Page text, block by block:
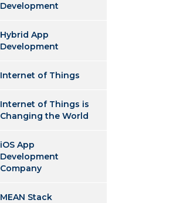
Development
Hybrid App
Development
Internet of Things
Internet of Things is
Changing the World
iOS App
Development
Company
MEAN Stack